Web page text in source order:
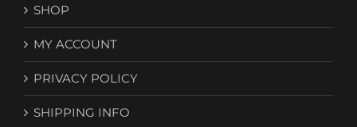
SHOP
MY ACCOUNT
PRIVACY POLICY
SHIPPING INFO